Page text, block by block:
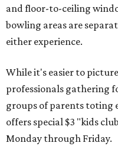
and floor-to-ceiling
bowling areas are
either experience.
While it's easier to
professionals gathering
groups of parents toting
offers special $3 "kids
Monday through Friday.